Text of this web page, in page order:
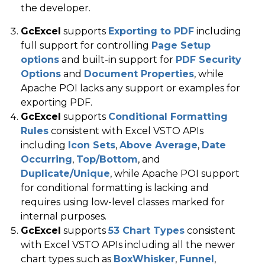
the developer.
GcExcel supports Exporting to PDF including
full support for controlling Page Setup
options and built-in support for PDF Security
Options and Document Properties, while
Apache POI lacks any support or examples for
exporting PDF.
GcExcel supports Conditional Formatting
Rules consistent with Excel VSTO APIs
including Icon Sets, Above Average, Date
Occurring, Top/Bottom, and
Duplicate/Unique, while Apache POI support
for conditional formatting is lacking and
requires using low-level classes marked for
internal purposes.
GcExcel supports53 Chart Types consistent
with Excel VSTO APIs including all the newer
chart types such as BoxWhisker, Funnel,